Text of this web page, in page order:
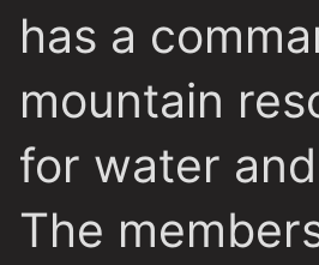
has a
mountain
for water
The